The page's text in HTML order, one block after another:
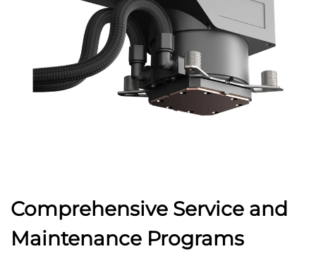
Comprehensive Service and
Maintenance Programs